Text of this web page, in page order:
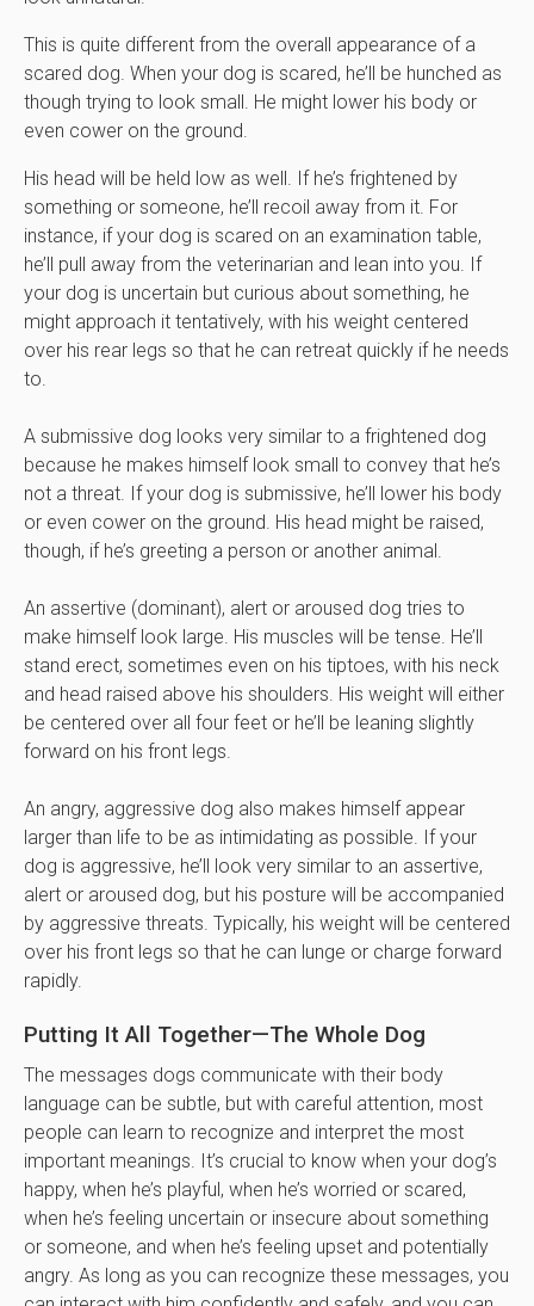
This is quite different from the overall appearance of a
scared dog. When your dog is scared, he’ll be hunched as
though trying to look small. He might lower his body or
even cower on the ground.
His head will be held low as well. If he’s frightened by
something or someone, he’ll recoil away from it. For
instance, if your dog is scared on an examination table,
he’ll pull away from the veterinarian and lean into you. If
your dog is uncertain but curious about something, he
might approach it tentatively, with his weight centered
over his rear legs so that he can retreat quickly if he needs
to.
A submissive dog looks very similar to a frightened dog
because he makes himself look small to convey that he’s
not a threat. If your dog is submissive, he’ll lower his body
or even cower on the ground. His head might be raised,
though, if he’s greeting a person or another animal.
An assertive (dominant), alert or aroused dog tries to
make himself look large. His muscles will be tense. He’ll
stand erect, sometimes even on his tiptoes, with his neck
and head raised above his shoulders. His weight will either
be centered over all four feet or he’ll be leaning slightly
forward on his front legs.
An angry, aggressive dog also makes himself appear
larger than life to be as intimidating as possible. If your
dog is aggressive, he’ll look very similar to an assertive,
alert or aroused dog, but his posture will be accompanied
by aggressive threats. Typically, his weight will be centered
over his front legs so that he can lunge or charge forward
rapidly.
Putting It All Together—The Whole Dog
The messages dogs communicate with their body
language can be subtle, but with careful attention, most
people can learn to recognize and interpret the most
important meanings. It’s crucial to know when your dog’s
happy, when he’s playful, when he’s worried or scared,
when he’s feeling uncertain or insecure about something
or someone, and when he’s feeling upset and potentially
angry. As long as you can recognize these messages, you